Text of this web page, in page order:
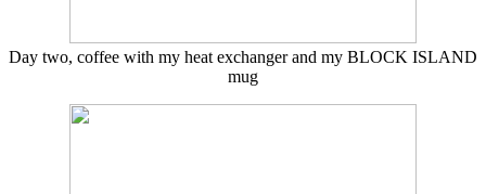
Day two, coffee with my heat exchanger and my BLOCK ISLAND
mug